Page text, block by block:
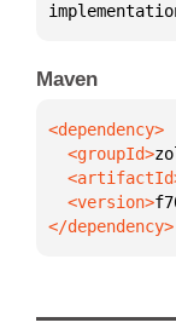
Maven
  <groupId>
  <version>
</dependency>